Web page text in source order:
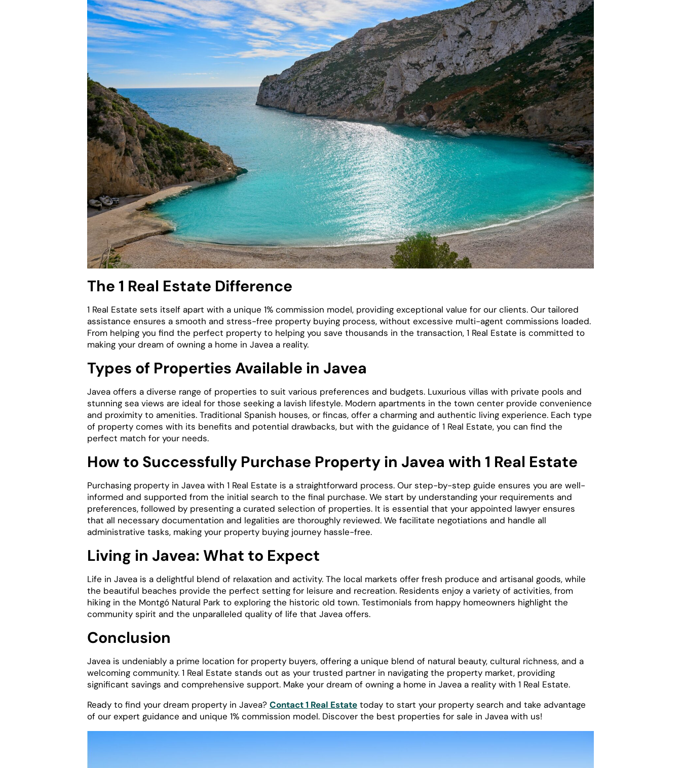
The 1 Real Estate Difference
1 Real Estate sets itself apart with a unique 1% commission model, providing exceptional value for our clients. Our tailored
assistance ensures a smooth and stress-free property buying process, without excessive multi-agent commissions loaded.
From helping you find the perfect property to helping you save thousands in the transaction, 1 Real Estate is committed to
making your dream of owning a home in Javea a reality.
Types of Properties Available in Javea
Javea offers a diverse range of properties to suit various preferences and budgets. Luxurious villas with private pools and
stunning sea views are ideal for those seeking a lavish lifestyle. Modern apartments in the town center provide convenience
and proximity to amenities. Traditional Spanish houses, or fincas, offer a charming and authentic living experience. Each type
of property comes with its benefits and potential drawbacks, but with the guidance of 1 Real Estate, you can find the
perfect match for your needs.
How to Successfully Purchase Property in Javea with 1 Real Estate
Purchasing property in Javea with 1 Real Estate is a straightforward process. Our step-by-step guide ensures you are well-
informed and supported from the initial search to the final purchase. We start by understanding your requirements and
preferences, followed by presenting a curated selection of properties. It is essential that your appointed lawyer ensures
that all necessary documentation and legalities are thoroughly reviewed. We facilitate negotiations and handle all
administrative tasks, making your property buying journey hassle-free.
Living in Javea: What to Expect
Life in Javea is a delightful blend of relaxation and activity. The local markets offer fresh produce and artisanal goods, while
the beautiful beaches provide the perfect setting for leisure and recreation. Residents enjoy a variety of activities, from
hiking in the Montgó Natural Park to exploring the historic old town. Testimonials from happy homeowners highlight the
community spirit and the unparalleled quality of life that Javea offers.
Conclusion
Javea is undeniably a prime location for property buyers, offering a unique blend of natural beauty, cultural richness, and a
welcoming community. 1 Real Estate stands out as your trusted partner in navigating the property market, providing
significant savings and comprehensive support. Make your dream of owning a home in Javea a reality with 1 Real Estate.
Ready to find your dream property in Javea? Contact 1 Real Estate today to start your property search and take advantage
of our expert guidance and unique 1% commission model. Discover the best properties for sale in Javea with us!